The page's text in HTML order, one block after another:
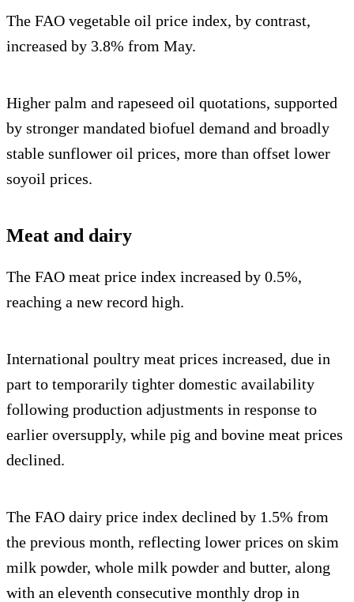
The FAO vegetable oil price index, by contrast,
increased by 3.8% from May.
Higher palm and rapeseed oil quotations, supported
by stronger mandated biofuel demand and broadly
stable sunflower oil prices, more than offset lower
soyoil prices.
Meat and dairy
The FAO meat price index increased by 0.5%,
reaching a new record high.
International poultry meat prices increased, due in
part to temporarily tighter domestic availability
following production adjustments in response to
earlier oversupply, while pig and bovine meat prices
declined.
The FAO dairy price index declined by 1.5% from
the previous month, reflecting lower prices on skim
milk powder, whole milk powder and butter, along
with an eleventh consecutive monthly drop in